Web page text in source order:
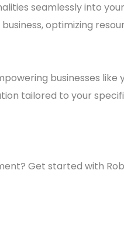
seamlessly into
optimizing
businesses
tailored to your
Get started with